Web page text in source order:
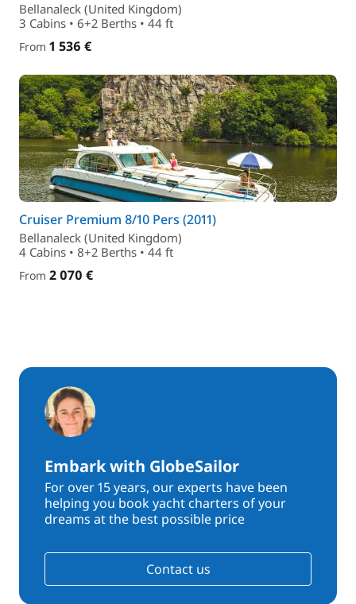
Bellanaleck (United Kingdom)
3 Cabins • 6+2 Berths • 44 ft
From 1 536 €
Cruiser Premium 8/10 Pers (2011)
Bellanaleck (United Kingdom)
4 Cabins • 8+2 Berths • 44 ft
From 2 070 €
Embark with GlobeSailor
For over 15 years, our experts have been
helping you book yacht charters of your
dreams at the best possible price
Contact us